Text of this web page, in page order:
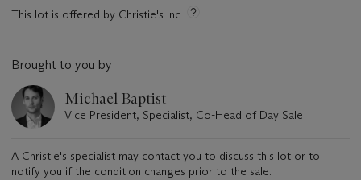
This lot is offered by Christie's Inc
Brought to you by
Michael Baptist
Vice President, Specialist, Co-Head of Day Sale
A Christie's specialist may contact you to discuss this lot or to
notify you if the condition changes prior to the sale.